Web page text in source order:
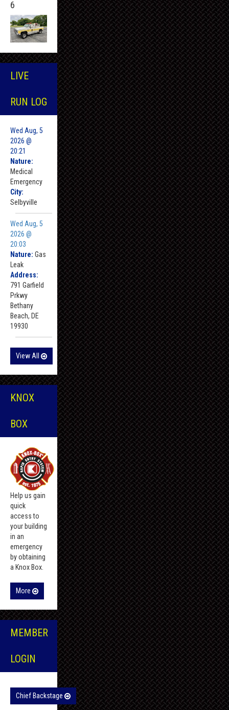
6
LIVE
RUN LOG
Wed Aug, 5
2026 @
20:21
Nature:
Medical
Emergency
City:
Selbyville
Wed Aug, 5
2026 @
20:03
Nature: Gas
Leak
Address:
791 Garfield
Prkwy
Bethany
Beach, DE
19930
View All
KNOX
BOX
Help us gain
quick
access to
your building
in an
emergency
by obtaining
a Knox Box.
More
MEMBER
LOGIN
Chief Backstage